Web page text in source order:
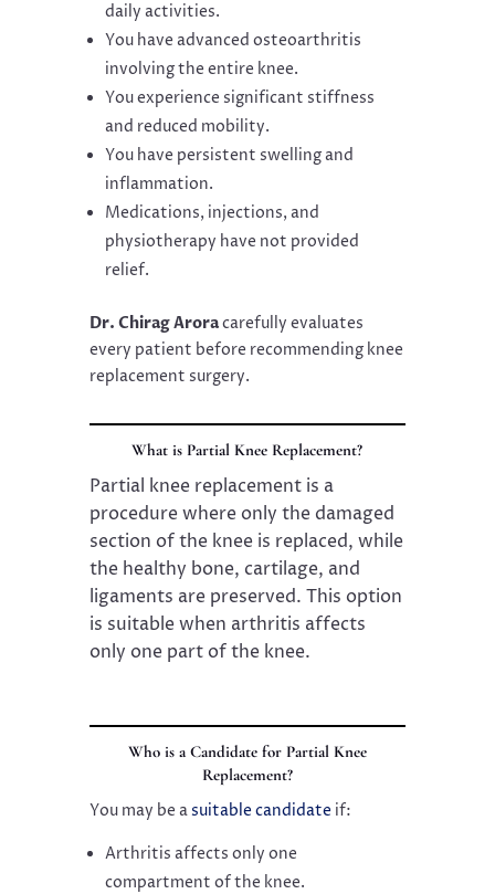
daily activities.
You have advanced osteoarthritis
involving the entire knee.
You experience significant stiffness
and reduced mobility.
You have persistent swelling and
inflammation.
Medications, injections, and
physiotherapy have not provided
relief.
Dr. Chirag Aroracarefully evaluates
every patient before recommending knee
replacement surgery.
What is Partial Knee Replacement?
Partial knee replacement is a
procedure where only the damaged
section of the knee is replaced, while
the healthy bone, cartilage, and
ligaments are preserved. This option
is suitable when arthritis affects
only one part of the knee.
Who is a Candidate for Partial Knee
Replacement?
You may be asuitable candidateif:
Arthritis affects only one
compartment of the knee.